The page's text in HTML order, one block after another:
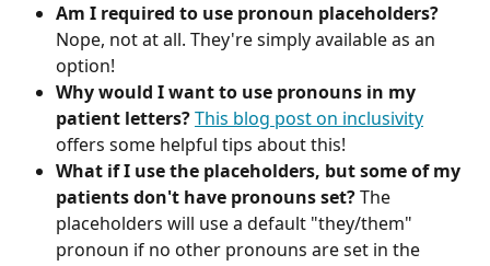
Am I required to use pronoun placeholders?
Nope, not at all. They're simply available as an
option!
Why would I want to use pronouns in my
patient letters?This blog post on inclusivity
offers some helpful tips about this!
What if I use the placeholders, but some of my
patients don't have pronouns set? The
placeholders will use a default "they/them"
pronoun if no other pronouns are set in the